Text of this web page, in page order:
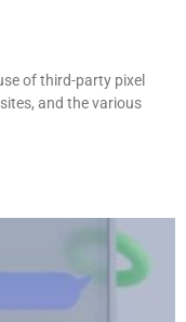
of third-party pixel
and the various